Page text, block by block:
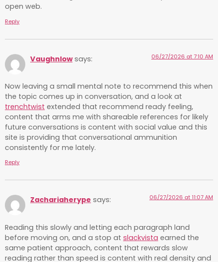
open web.
Reply
Vaughnlow says: 06/27/2026 at 7:10 AM
Now leaving a small mental note to recommend this when
the topic comes up in conversation, and a look at
trenchtwist extended that recommend ready feeling,
content that arms me with shareable references for likely
future conversations is content with social value and this
site is providing that conversational ammunition
consistently for me lately.
Reply
Zachariaherype says: 06/27/2026 at 11:07 AM
Reading this slowly and letting each paragraph land
before moving on, and a stop at slackvista earned the
same patient approach, content that rewards slow
reading rather than speed is content with real density and